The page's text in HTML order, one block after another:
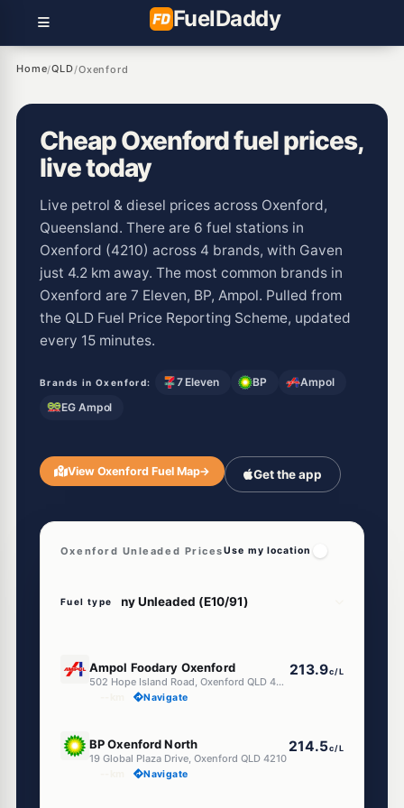
FuelDaddy
Home/QLD/Oxenford
Cheap Oxenford fuel prices,
live today
Live petrol & diesel prices across Oxenford,
Queensland. There are 6 fuel stations in
Oxenford (4210) across 4 brands, with Gaven
just 4.2 km away. The most common brands in
Oxenford are 7 Eleven, BP, Ampol. Pulled from
the QLD Fuel Price Reporting Scheme, updated
every 15 minutes.
Brands in Oxenford: 7 Eleven BP
Ampol
EG Ampol
View Oxenford Fuel Map→ Get the app
Oxenford Unleaded PricesUse my location
Fuel type
Ampol Foodary Oxenford
502 Hope Island Road, Oxenford QLD 4210
213.9c/L
Navigate
BP Oxenford North
19 Global Plaza Drive, Oxenford QLD 4210
214.5c/L
Navigate